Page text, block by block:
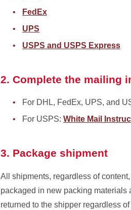
FedEx
UPS
USPS and USPS Express
2. Complete the mailing
For DHL, FedEx, UPS, and
For USPS: White Mail
3. Package shipment
All shipments, regardless of
packaged in new packing materials
returned to the shipper regardless